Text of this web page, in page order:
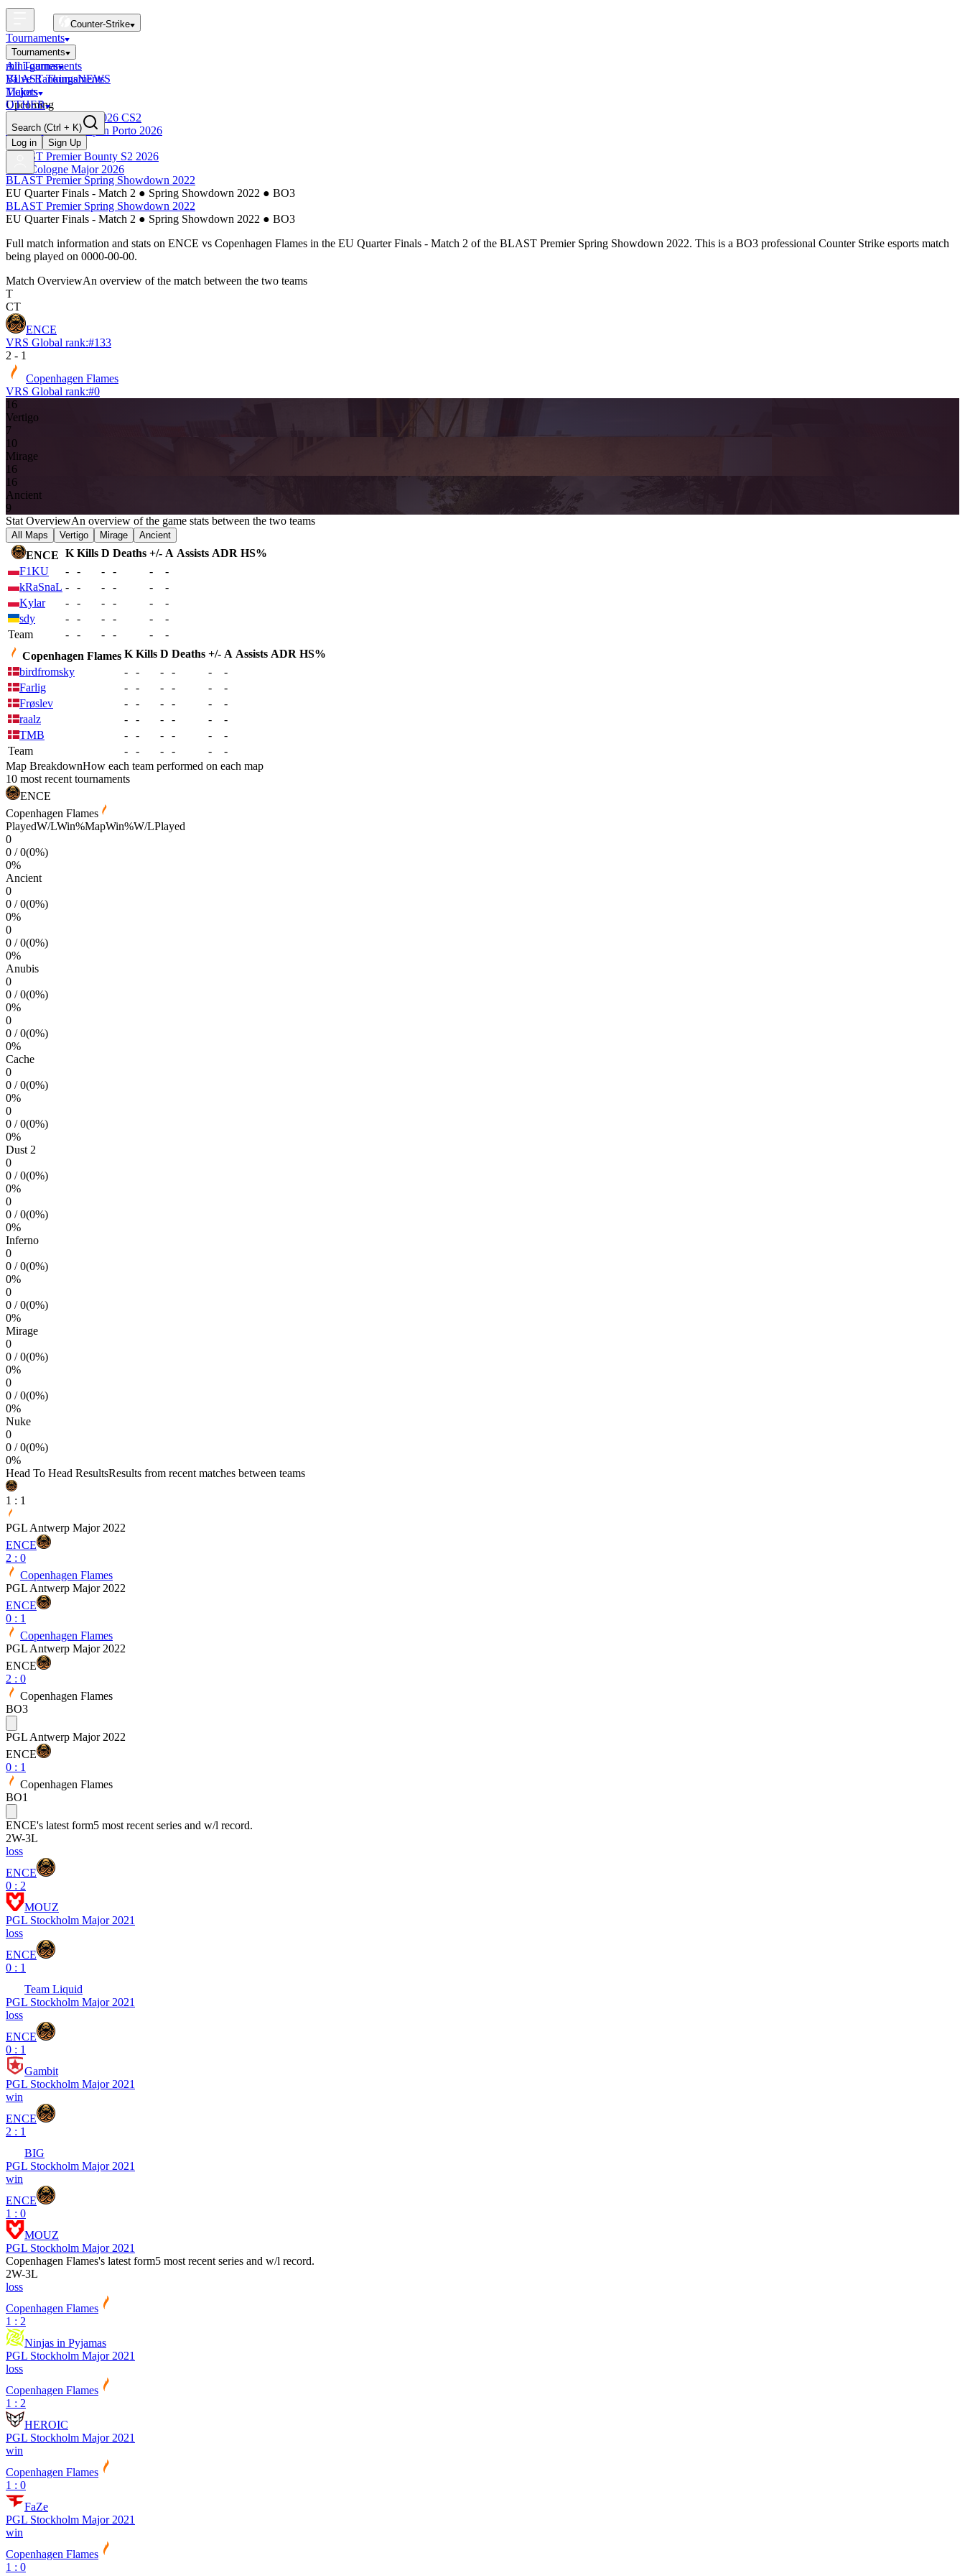
Counter-Strike
Tournaments
Tournaments
All Tournaments
BLAST Tournaments
Majors
Upcoming
Esports World Cup 2026 CS2
BLAST Premier Open Porto 2026
Finished
BLAST Premier Bounty S2 2026
IEM Cologne Major 2026
mini-games
Valve RankingsNEWS
Tickets
OTHER
Search (Ctrl + K)
Log in
Sign Up
BLAST Premier Spring Showdown 2022
EU Quarter Finals - Match 2 ● Spring Showdown 2022 ● BO3
BLAST Premier Spring Showdown 2022
EU Quarter Finals - Match 2 ● Spring Showdown 2022 ● BO3
Full match information and stats on ENCE vs Copenhagen Flames in the EU Quarter Finals - Match 2 of the BLAST Premier Spring Showdown 2022. This is a BO3 professional Counter Strike esports match
being played on 0000-00-00.
Match OverviewAn overview of the match between the two teams
T
CT
ENCE
VRS Global rank:#133
2 - 1
Copenhagen Flames
VRS Global rank:#0
16
Vertigo
7
10
Mirage
16
16
Ancient
9
Stat OverviewAn overview of the game stats between the two teams
All Maps Vertigo Mirage Ancient
ENCE K Kills D Deaths +/- A Assists ADR HS%
F1KU
- - - - -
-
kRaSnaL - - - - -
-
Kylar
- - - - -
-
sdy
- - - - -
-
Team
- - - - -
-
Copenhagen Flames K Kills D Deaths +/- A Assists ADR HS%
birdfromsky
- - - - -
-
Farlig
- - - - -
-
Frøslev
- - - - -
-
raalz
- - - - -
-
TMB
- - - - -
-
Team
- - - - -
-
Map BreakdownHow each team performed on each map
10 most recent tournaments
ENCE
Copenhagen Flames
PlayedW/LWin%MapWin%W/LPlayed
0
0 /0(0%)
0%
Ancient
0
0 /0(0%)
0%
0
0 /0(0%)
0%
Anubis
0
0 /0(0%)
0%
0
0 /0(0%)
0%
Cache
0
0 /0(0%)
0%
0
0 /0(0%)
0%
Dust 2
0
0 /0(0%)
0%
0
0 /0(0%)
0%
Inferno
0
0 /0(0%)
0%
0
0 /0(0%)
0%
Mirage
0
0 /0(0%)
0%
0
0 /0(0%)
0%
Nuke
0
0 /0(0%)
0%
Head To Head ResultsResults from recent matches between teams
1 : 1
PGL Antwerp Major 2022
ENCE
2 : 0
Copenhagen Flames
PGL Antwerp Major 2022
ENCE
0 : 1
Copenhagen Flames
PGL Antwerp Major 2022
ENCE
2 : 0
Copenhagen Flames
BO3
PGL Antwerp Major 2022
ENCE
0 : 1
Copenhagen Flames
BO1
ENCE's latest form5 most recent series and w/l record.
2W-3L
loss
ENCE
0 : 2
MOUZ
PGL Stockholm Major 2021
loss
ENCE
0 : 1
Team Liquid
PGL Stockholm Major 2021
loss
ENCE
0 : 1
Gambit
PGL Stockholm Major 2021
win
ENCE
2 : 1
BIG
PGL Stockholm Major 2021
win
ENCE
1 : 0
MOUZ
PGL Stockholm Major 2021
Copenhagen Flames's latest form5 most recent series and w/l record.
2W-3L
loss
Copenhagen Flames
1 : 2
Ninjas in Pyjamas
PGL Stockholm Major 2021
loss
Copenhagen Flames
1 : 2
HEROIC
PGL Stockholm Major 2021
win
Copenhagen Flames
1 : 0
FaZe
PGL Stockholm Major 2021
win
Copenhagen Flames
1 : 0